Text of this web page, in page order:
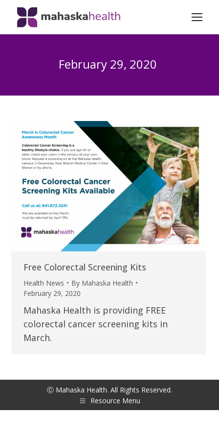
February 29, 2020
Free Colorectal Screening Kits
Health News By Mahaska Health
February 29, 2020
Mahaska Health is providing FREE
colorectal cancer screening kits in
March.
Ⓒ Mahaska Health. All Rights Reserved.
Resource Menu